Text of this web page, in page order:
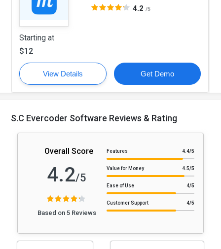
4.2 /5
Starting at
$12
View Details Get Demo
S.C Evercoder Software Reviews & Rating
Overall Score
4.2/5
Based on 5 Reviews
Features 4.4/5
Value for Money 4.5/5
Ease of Use 4/5
Customer Support 4/5